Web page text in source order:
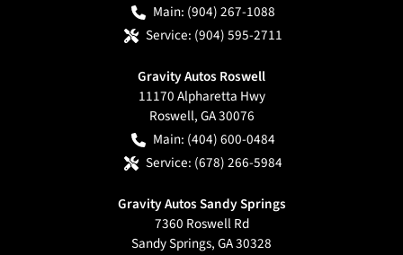
Main: (904) 267-1088
Service: (904) 595-2711
Gravity Autos Roswell
11170 Alpharetta Hwy
Roswell,GA30076
Main: (404) 600-0484
Service: (678) 266-5984
Gravity Autos Sandy Springs
7360 Roswell Rd
Sandy Springs,GA30328